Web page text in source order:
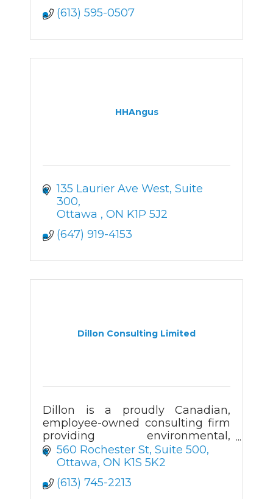
(613) 595-0507
HHAngus
135 Laurier Ave West Suite
300
Ottawa
ON K1P 5J2
(647) 919-4153
Dillon Consulting Limited
Dillon is a proudly Canadian,
employee-owned consulting firm
providing environmental,
engineering and planning
services across the country.
560 Rochester St Suite 500
Ottawa ON K1S 5K2
(613) 745-2213